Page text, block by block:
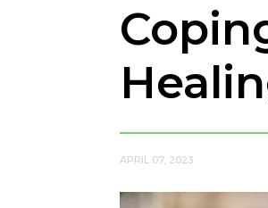
APRIL 07, 2023